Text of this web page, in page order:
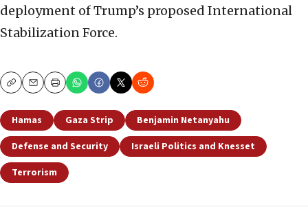
deployment of Trump’s proposed International
Stabilization Force.
CopyEmailPrint
Hamas Gaza Strip
Benjamin Netanyahu
Defense and Security
Israeli Politics and Knesset
Terrorism